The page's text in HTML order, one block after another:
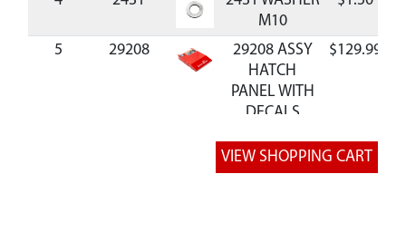
M10
5 29208
29208 ASSY
HATCH
PANEL WITH
DECALS
$129.99
13599 NUT
M6